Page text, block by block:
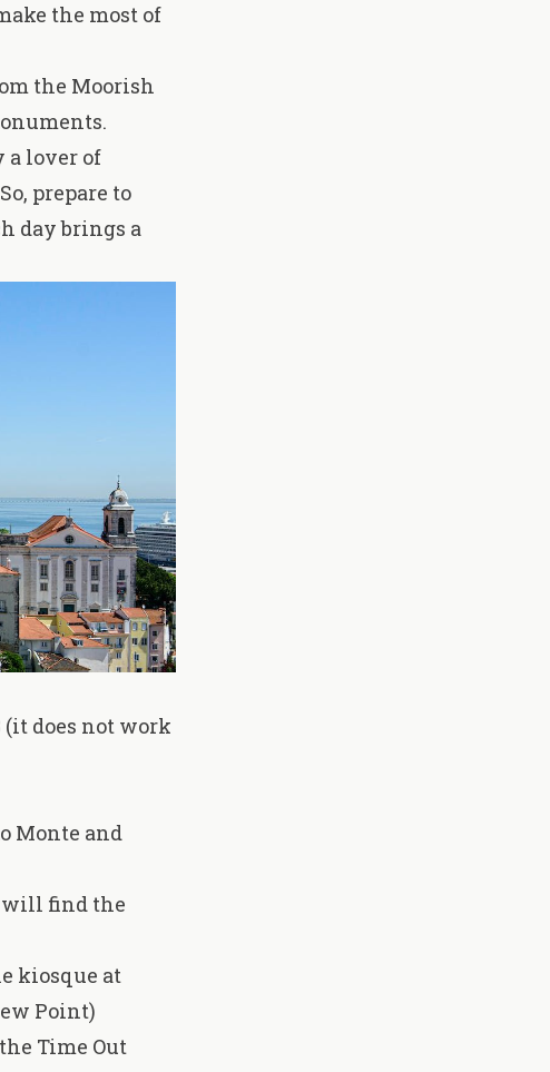
the most of
the Moorish
a lover of
prepare to
day brings a
(it does not work
Monte and
will find the
kiosque at
Point)
Time Out